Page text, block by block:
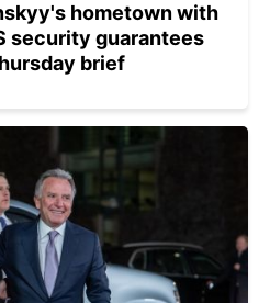
hometown with
security guarantees
brief